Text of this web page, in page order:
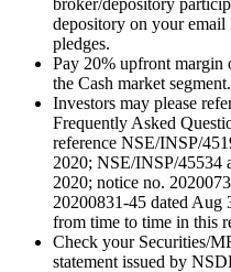
depository on your
pledges.
Pay 20% upfront margin
the Cash market segment.
Investors may please
Frequently Asked
reference NSE/INSP/
2020; NSE/INSP/45534
2020; notice no.
20200831-45 dated Aug
from time to time in this
Check your Securities/
statement issued by